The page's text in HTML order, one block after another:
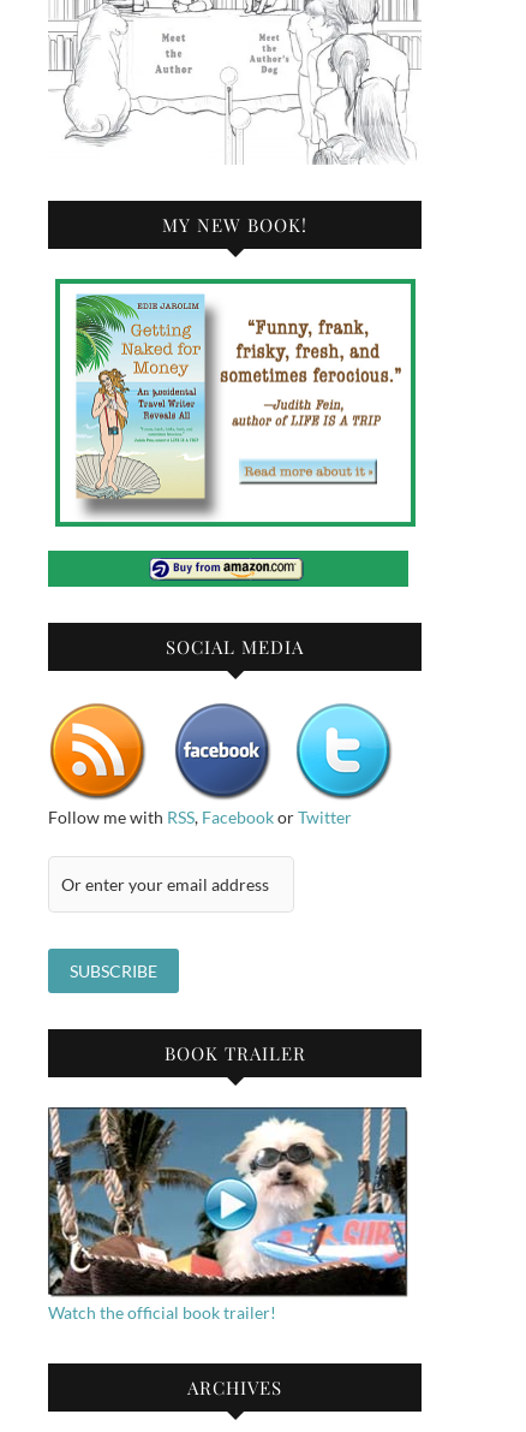
MY NEW BOOK!
SOCIAL MEDIA
Follow me with RSS, FacebookorTwitter
BOOK TRAILER
Watch the official book trailer!
ARCHIVES